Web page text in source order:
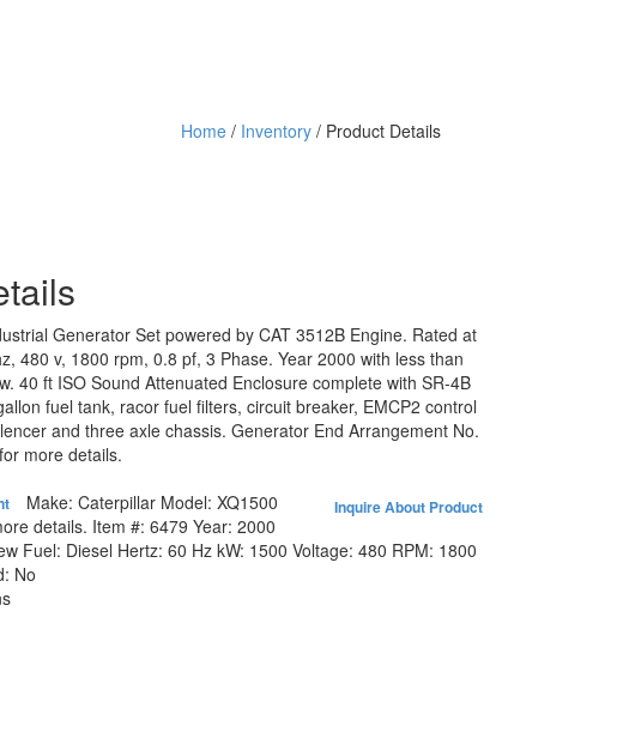
Home/ Inventory/ Product Details
Generator Set powered by CAT 3512B Engine. Rated at
480 v, 1800 rpm, 0.8 pf, 3 Phase. Year 2000 with less than
40 ft ISO Sound Attenuated Enclosure complete with SR-4B
fuel tank, racor fuel filters, circuit breaker, EMCP2 control
and three axle chassis. Generator End Arrangement No.
more details.
Inquire About Product
Make: Caterpillar Model: XQ1500
details. Item #: 6479 Year: 2000
Fuel: Diesel Hertz: 60 Hz kW: 1500 Voltage: 480 RPM: 1800
No